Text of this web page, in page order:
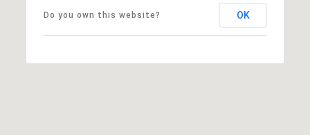
Do you own this website? OK